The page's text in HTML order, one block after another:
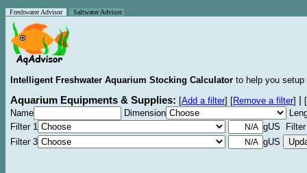
Freshwater Advisor Saltwater Advisor
Intelligent Freshwater Aquarium Stocking Calculator to help you
Aquarium Equipments & Supplies: [Add a filter] [Remove a filter]
[
Name
Dimension
Filter 1
gUS Filter
Filter 3
gUS